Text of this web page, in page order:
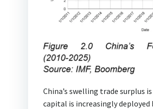
China’s swelling trade surplus
capital is increasingly